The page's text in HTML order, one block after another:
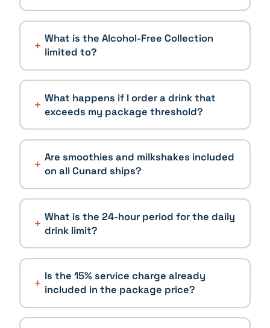
What is the Alcohol-Free Collection
limited to?
What happens if I order a drink that
exceeds my package threshold?
Are smoothies and milkshakes included
on all Cunard ships?
What is the 24-hour period for the daily
drink limit?
Is the 15% service charge already
included in the package price?